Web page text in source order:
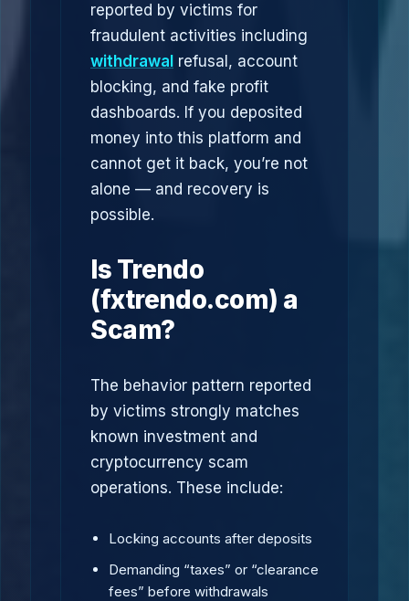
reported by victims for
fraudulent activities including
withdrawal refusal, account
blocking, and fake profit
dashboards. If you deposited
money into this platform and
cannot get it back, you’re not
alone — and recovery is
possible.
Is Trendo
(fxtrendo.com) a
Scam?
The behavior pattern reported
by victims strongly matches
known investment and
cryptocurrency scam
operations. These include:
Locking accounts after deposits
Demanding “taxes” or “clearance
fees” before withdrawals